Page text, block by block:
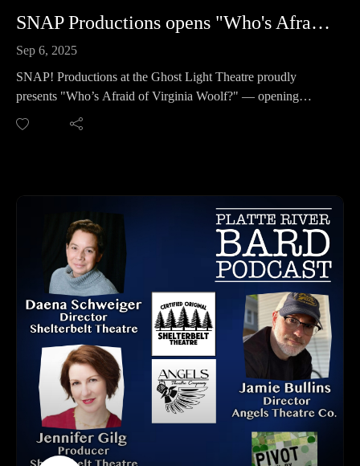
402.291.1554
LISTEN TO THE PLATTE RIVER BARD PODCAST
Listen at https://platteriverbard.podbean.com or anywhere you
We are on Apple, Google, Pandora, Spotify, iHeart Radio,
https://www.platteriverbard.com.
Find us on You Tube:
https://youtube.com/channel/UCPDzMz8kHvsLcJRV-
myurvA.
Please find us and Subscribe!
SNAP Productions opens "Who's Afraid of Virginia Woolf?"
Sep 6, 2025
SNAP! Productions at the Ghost Light Theatre proudly
presents "Who’s Afraid of Virginia Woolf?" — opening
September 12th!
We sat down with cast members Connie Lee (Martha) and
directed by the talented Kimberly Faith Hickman, this
powerful four-person drama is one you won't want to miss.
Save the Date for "Industry Night" (pay what you can) on
September 15th
PLUS we discuss the new program that SNAP! is launching
called "Artists Applause", this is an endowment fund that
supports SNAP! Creatives. Learn more about this tax-
deductible opportunity to invest in the arts and make a lasting
impact.
Edward Albee’s "Who’s Afraid of Virginia Woolf?" is a Tony
Award and New York Drama Critics Circle Award-winning
classic that still stuns audiences over 60 years later.
Join us at the Ghost Light Theatre — let the games begin.
SNAP! PRODUCTIONS CONACT INFO: